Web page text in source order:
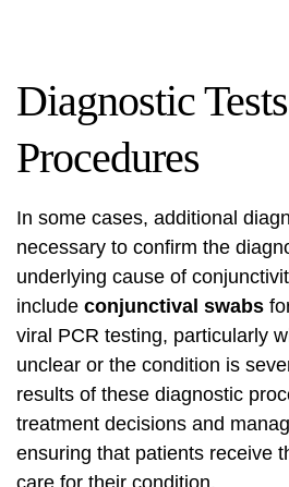
Diagnostic
Procedures
In some cases, additional
necessary to confirm the
underlying cause of
include conjunctival swabs
viral PCR testing, particularly
unclear or the condition is
results of these diagnostic
treatment decisions and
ensuring that patients receive
care for their condition.